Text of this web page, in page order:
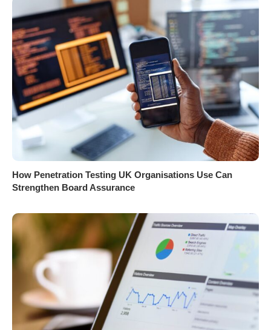
How Penetration Testing UK Organisations Use Can
Strengthen Board Assurance